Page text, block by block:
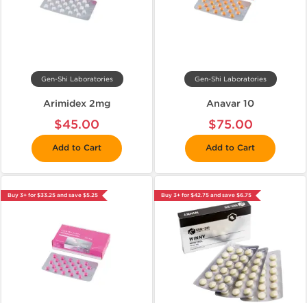
Gen-Shi Laboratories
Arimidex 2mg
$45.00
Add to Cart
Gen-Shi Laboratories
Anavar 10
$75.00
Add to Cart
Buy 3+ for $33.25 and save $5.25 Buy 3+ for $42.75 and save $6.75